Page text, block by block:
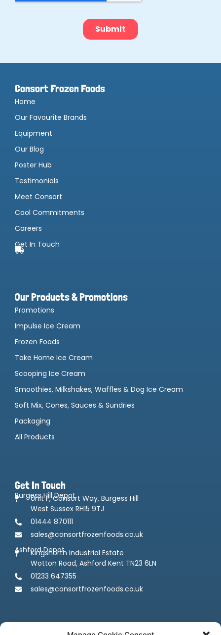
Consort Frozen Foods
Home
Our Favourite Brands
Equipment
Our Blog
Poster Hub
Testimonials
Meet Consort
Cool Commitments
Careers
Get In Touch
Our Products & Promotions
Promotions
Impulse Ice Cream
Frozen Foods
Take Home Ice Cream
Scooping Ice Cream
Smoothies, Milkshakes, Waffles & Dog Ice Cream
Soft Mix, Cones, Sauces & Sundries
Packaging
All Products
Get In Touch
Burgess Hill Depot
Unit F, Consort Way, Burgess Hill
West Sussex RH15 9TJ
01444 870111
sales@consortfrozenfoods.co.uk
Ashford Depot
Kingsnorth Industrial Estate
Wotton Road, Ashford Kent TN23 6LN
01233 647355
sales@consortfrozenfoods.co.uk